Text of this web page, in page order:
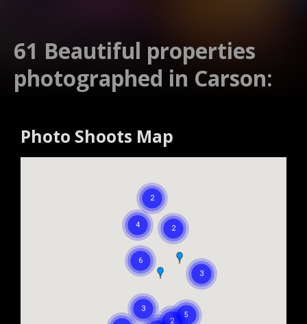
61 Beautiful properties
photographed in Carson:
Photo Shoots Map